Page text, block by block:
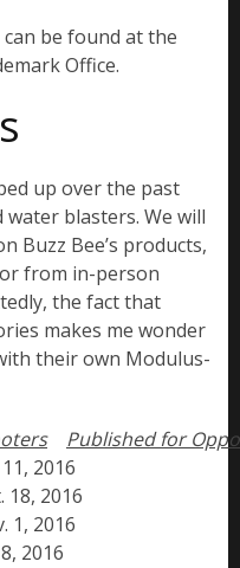
be found at the
Office.
up over the past
blasters. We will
Buzz Bee’s products,
from in-person
the fact that
makes me wonder
their own Modulus-
Published for
2016
18, 2016
1, 2016
2016